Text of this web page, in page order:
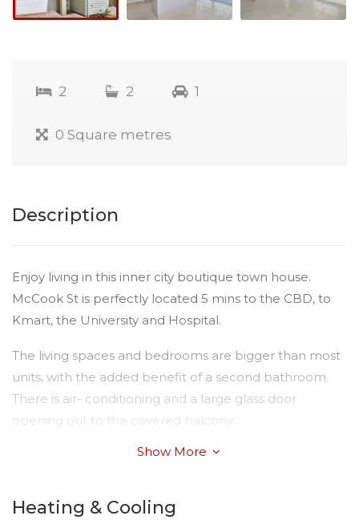
2 2 1
0 Square metres
Description
Enjoy living in this inner city boutique town house.
McCook St is perfectly located 5 mins to the CBD, to
Kmart, the University and Hospital.
The living spaces and bedrooms are bigger than most
units, with the added benefit of a second bathroom.
There is air- conditioning and a large glass door
opening out to the covered balcony.
The modern kitchen offers plenty of storage, pantry,
and electric cook top.
Show More
Heating & Cooling